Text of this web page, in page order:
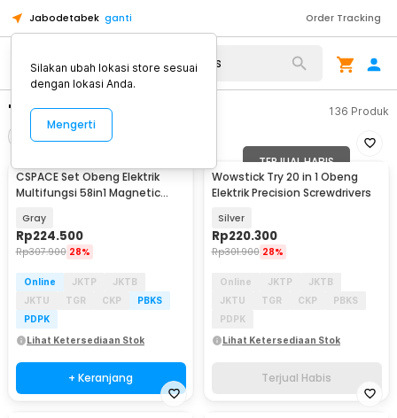
Jabodetabek ganti Order Tracking
"obeng elektrik cordless" 136 Produk
Urutkan
CSPACE Set Obeng Elektrik
Multifungsi 58in1 Magnetic
Gray
Rp224.500
Rp307.900 28%
Online JKTP
JKTB
JKTU
TGR CKP
PBKS
PDPK
Lihat Ketersediaan Stok
+ Keranjang
TERJUAL HABIS
Wowstick Try 20 in 1 Obeng
Elektrik Precision Screwdrivers
Silver
Rp220.300
Rp301.900 28%
Online JKTP
JKTB
JKTU
TGR CKP
PBKS
PDPK
Lihat Ketersediaan Stok
Terjual Habis
Silakan ubah lokasi store sesuai
dengan lokasi Anda.
Mengerti